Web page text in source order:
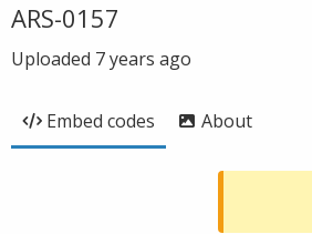
ARS-0157
Uploaded 7 years ago
Embed codes About